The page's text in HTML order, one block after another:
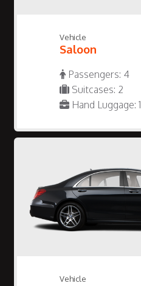
Vehicle
Saloon
Passengers: 4
Suitcases: 2
Hand Luggage: 1
Vehicle